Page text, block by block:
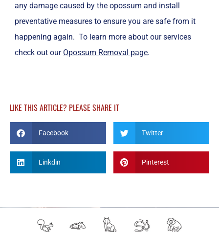
any damage caused by the opossum and install
preventative measures to ensure you are safe from it
happening again. To learn more about our services
check out our Opossum Removal page.
LIKE THIS ARTICLE? PLEASE SHARE IT
Facebook Twitter
Linkdin Pinterest